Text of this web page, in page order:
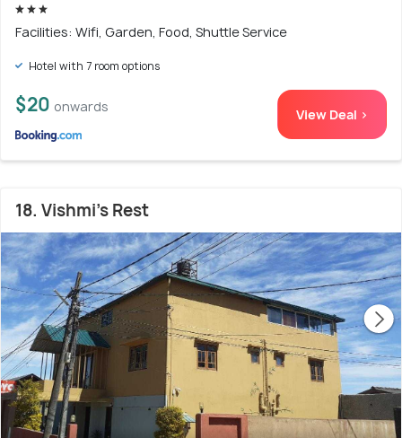
Facilities: Wifi, Garden, Food, Shuttle Service
Hotel with 7 room options
$20 onwards View Deal >
18. Vishmi's Rest